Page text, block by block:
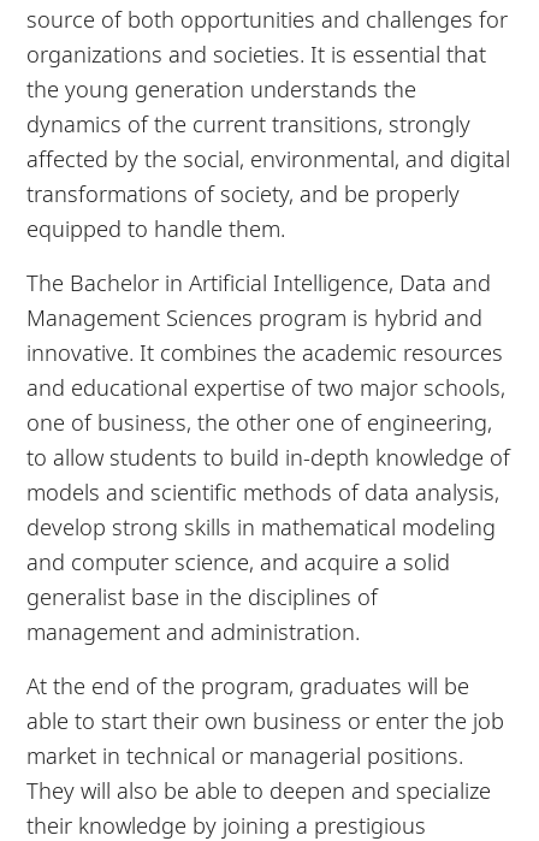
source of both opportunities and challenges for
organizations and societies. It is essential that
the young generation understands the
dynamics of the current transitions, strongly
affected by the social, environmental, and digital
transformations of society, and be properly
equipped to handle them.
The Bachelor in Artificial Intelligence, Data and
Management Sciences program is hybrid and
innovative. It combines the academic resources
and educational expertise of two major schools,
one of business, the other one of engineering,
to allow students to build in-depth knowledge of
models and scientific methods of data analysis,
develop strong skills in mathematical modeling
and computer science, and acquire a solid
generalist base in the disciplines of
management and administration.
At the end of the program, graduates will be
able to start their own business or enter the job
market in technical or managerial positions.
They will also be able to deepen and specialize
their knowledge by joining a prestigious